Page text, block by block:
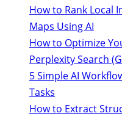
How to Rank Local
Maps Using AI
How to Optimize
Perplexity Search
5 Simple AI
Tasks
How to Extract